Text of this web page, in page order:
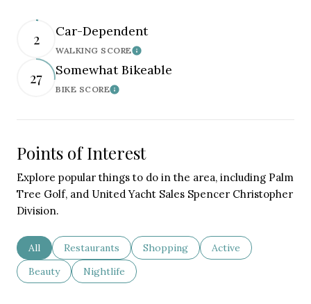
2 Car-Dependent
WALKING SCORELearn More
27 Somewhat Bikeable
BIKE SCORELearn More
Points of Interest
Explore popular things to do in the area, including Palm
Tree Golf, and United Yacht Sales Spencer Christopher
Division.
Search businesses related to
All Search businesses related to
Restaurants Search businesses related to
Shopping Search businesses
Active
Search businesses related to
Beauty Search businesses related to
Nightlife